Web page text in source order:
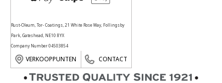
Rust-Oleum, Tor- Coatings, 21 White Rose Way, Follingsby
Park, Gateshead, NE10 8YX
Company Number 04503854
VERKOOPPUNTEN CONTACT